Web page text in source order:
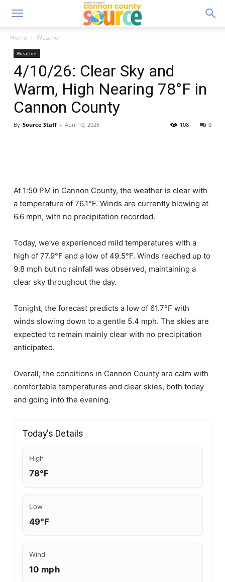
Home Weather
Weather
4/10/26: Clear Sky and
Warm, High Nearing 78°F in
Cannon County
By Source Staff - April 10, 2026 0
108
At 1:50 PM in Cannon County, the weather is clear with
a temperature of 76.1°F. Winds are currently blowing at
6.6 mph, with no precipitation recorded.
Today, we’ve experienced mild temperatures with a
high of 77.9°F and a low of 49.5°F. Winds reached up to
9.8 mph but no rainfall was observed, maintaining a
clear sky throughout the day.
Tonight, the forecast predicts a low of 61.7°F with
winds slowing down to a gentle 5.4 mph. The skies are
expected to remain mainly clear with no precipitation
anticipated.
Overall, the conditions in Cannon County are calm with
comfortable temperatures and clear skies, both today
and going into the evening.
Today's Details
High
78°F
Low
49°F
Wind
10 mph